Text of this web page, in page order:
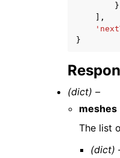
],
}
(dict) –
meshes
The list
(dict)